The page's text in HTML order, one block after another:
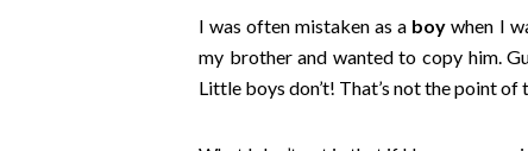
I was often mistaken as a boy when I
my brother and wanted to copy him.
Little boys don’t! That’s not the point of